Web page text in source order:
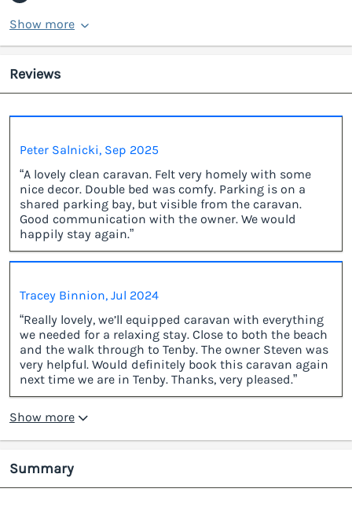
Show more
Reviews
Peter Salnicki, Sep 2025
“A lovely clean caravan. Felt very homely with some
nice decor. Double bed was comfy. Parking is on a
shared parking bay, but visible from the caravan.
Good communication with the owner. We would
happily stay again.”
Tracey Binnion, Jul 2024
“Really lovely, we’ll equipped caravan with everything
we needed for a relaxing stay. Close to both the beach
and the walk through to Tenby. The owner Steven was
very helpful. Would definitely book this caravan again
next time we are in Tenby. Thanks, very pleased.”
Show more
Summary